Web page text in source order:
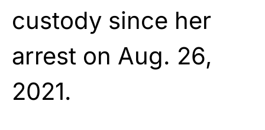
custody since her
arrest on Aug. 26,
2021.